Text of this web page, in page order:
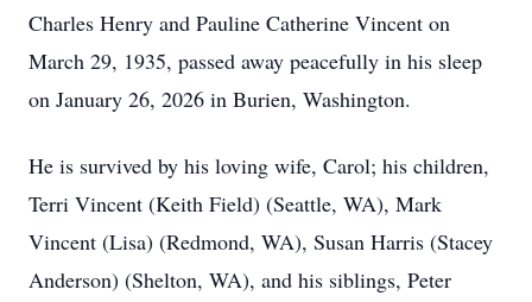
Charles Henry and Pauline Catherine Vincent on
March 29, 1935, passed away peacefully in his sleep
on January 26, 2026 in Burien, Washington.
He is survived by his loving wife, Carol; his children,
Terri Vincent (Keith Field) (Seattle, WA), Mark
Vincent (Lisa) (Redmond, WA), Susan Harris (Stacey
Anderson) (Shelton, WA), and his siblings, Peter